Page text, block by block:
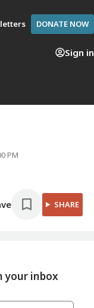
DONATE NOW
Sign in
PM
SHARE
your inbox